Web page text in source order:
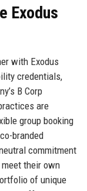
Exodus
with Exodus
credentials,
B Corp
are
group booking
branded
commitment
their own
of unique